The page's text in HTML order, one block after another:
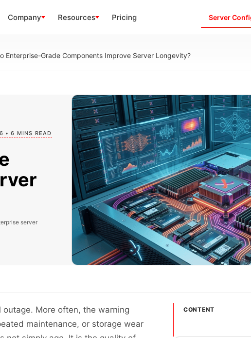
Company Resources Pricing Server
Enterprise-Grade Components Improve Server Longevity?
• 6 MINS READ
server
More often, the warning
maintenance, or storage wear
CONTENT